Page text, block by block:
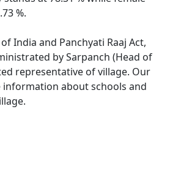
%.
India and Panchyati Raaj Act,
by Sarpanch (Head of
representative of village. Our
about schools and